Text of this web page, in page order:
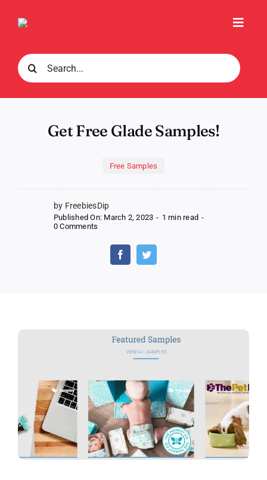
Search
for:
Get Free Glade Samples!
Free Samples
by FreebiesDip
Published On: March 2, 2023 - 1 min read -
0 Comments
Free
Samples!